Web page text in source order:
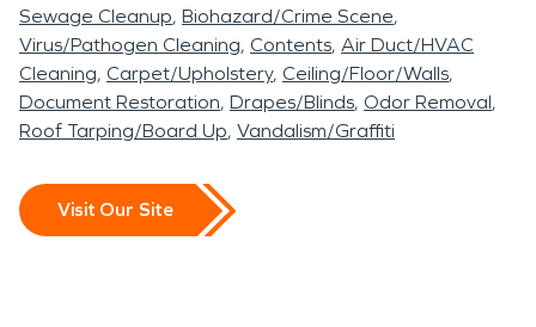
Sewage Cleanup Biohazard/Crime Scene
Virus/Pathogen Cleaning Contents Air Duct/HVAC
Cleaning Carpet/Upholstery Ceiling/Floor/Walls
Document Restoration Drapes/Blinds Odor Removal
Roof Tarping/Board Up Vandalism/Graffiti
Visit Our Site